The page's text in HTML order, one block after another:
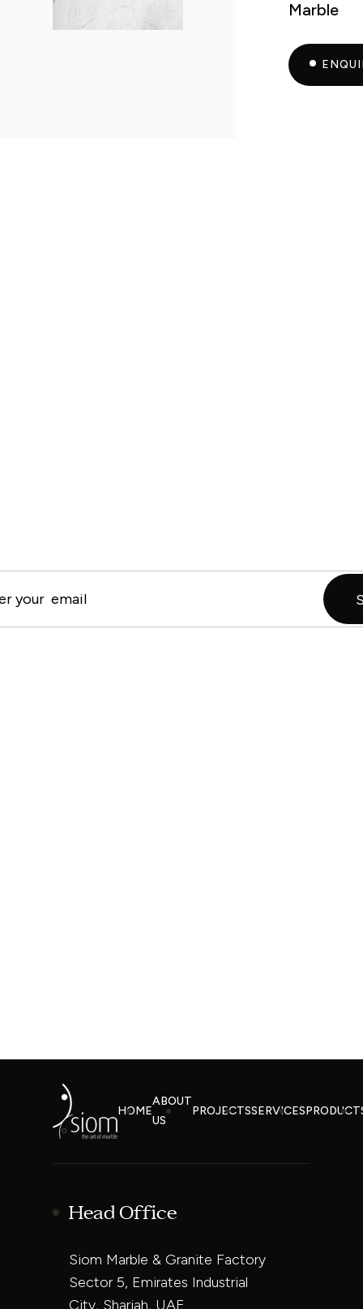
Marble
HOME
ABOUT
US
PROJECTSSERVICES
Head Office
Siom Marble & Granite Factory
Sector 5, Emirates Industrial
City, Sharjah, UAE